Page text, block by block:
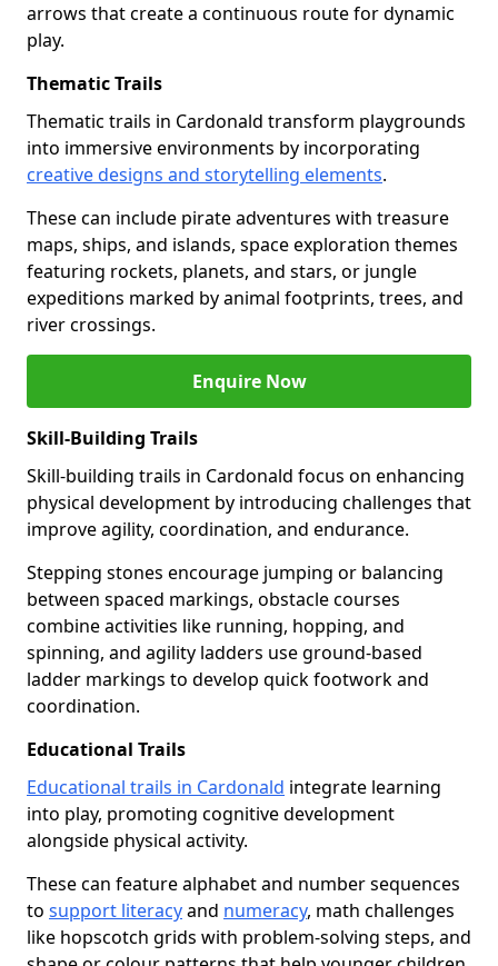
arrows that create a continuous route for dynamic
play.
Thematic Trails
Thematic trails in Cardonald transform playgrounds
into immersive environments by incorporating
creative designs and storytelling elements.
These can include pirate adventures with treasure
maps, ships, and islands, space exploration themes
featuring rockets, planets, and stars, or jungle
expeditions marked by animal footprints, trees, and
river crossings.
Enquire Now
Skill-Building Trails
Skill-building trails in Cardonald focus on enhancing
physical development by introducing challenges that
improve agility, coordination, and endurance.
Stepping stones encourage jumping or balancing
between spaced markings, obstacle courses
combine activities like running, hopping, and
spinning, and agility ladders use ground-based
ladder markings to develop quick footwork and
coordination.
Educational Trails
Educational trails in Cardonald integrate learning
into play, promoting cognitive development
alongside physical activity.
These can feature alphabet and number sequences
to support literacyand numeracy, math challenges
like hopscotch grids with problem-solving steps, and